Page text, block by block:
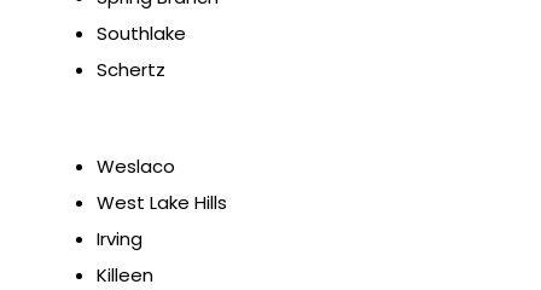
Southlake
Schertz
Weslaco
West Lake Hills
Irving
Killeen